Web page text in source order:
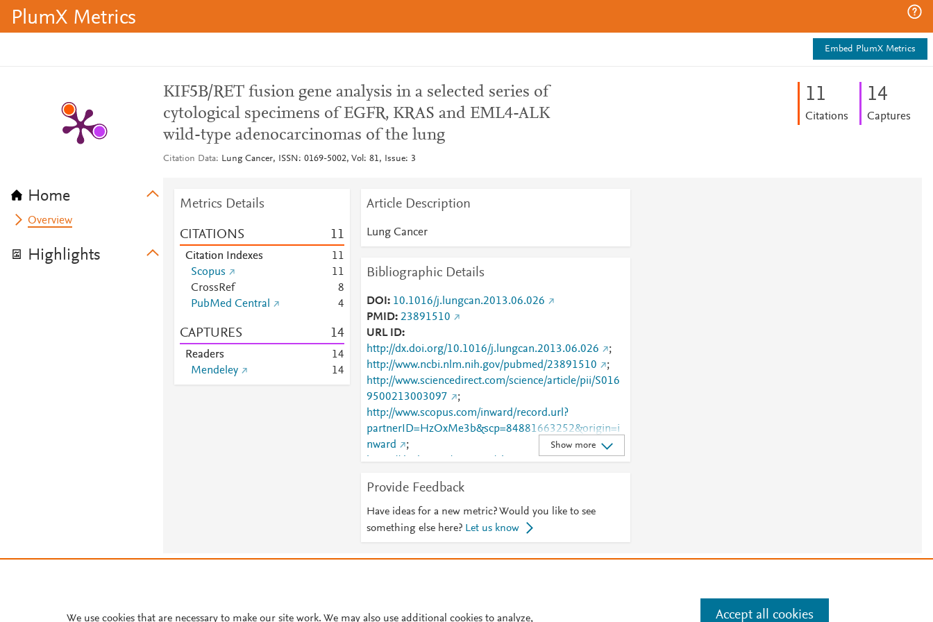
PlumX Metrics
Embed PlumX Metrics
Home
Overview
Highlights
KIF5B/RET fusion gene analysis in a selected series of
cytological specimens of EGFR, KRAS and EML4-ALK
wild-type adenocarcinomas of the lung
Citation Data Lung Cancer, ISSN: 0169-5002, Vol: 81, Issue: 3
11
Citations
14
Captures
Metrics Details
CITATIONS 11
Citation Indexes 11
Scopus
11
CrossRef
8
PubMed Central
4
CAPTURES 14
Readers 14
Mendeley
14
Article Description
Lung Cancer
Bibliographic Details
DOI
10.1016/j.lungcan.2013.06.026
PMID 23891510
URL ID
http://dx.doi.org/10.1016/j.lungcan.2013.06.026
;
http://www.ncbi.nlm.nih.gov/pubmed/23891510
;
http://www.sciencedirect.com/science/article/pii/S016
9500213003097
;
http://www.scopus.com/inward/record.url?
partnerID=HzOxMe3b&scp=84881663252&origin=i
nward
;
https://dx.doi.org/10.1016/j.lungcan.2013.06.026
;
213003097
Show more
Provide Feedback
Have ideas for a new metric? Would you like to see
something else here? Let us know
Manage cookies by visiting
Cookie settings
We use cookies that are necessary to make our site work. We may also use additional cookies to analyze, Accept all cookies